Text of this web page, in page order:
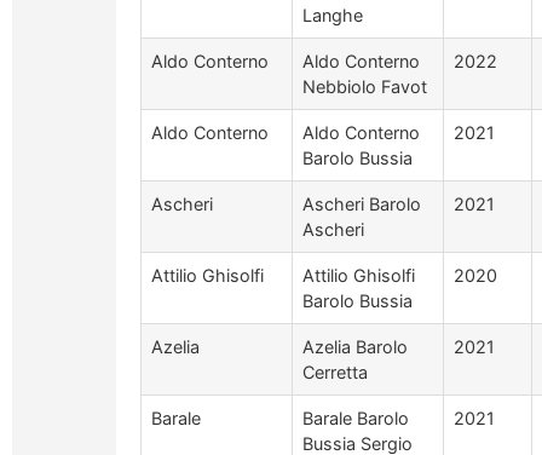
Langhe
Aldo Conterno
Aldo Conterno
Nebbiolo Favot
2022
Aldo Conterno
Aldo Conterno
Barolo Bussia
2021
Ascheri
Ascheri Barolo
Ascheri
2021
Attilio Ghisolfi
Attilio Ghisolfi
Barolo Bussia
2020
Azelia
Azelia Barolo
Cerretta
2021
Barale
Barale Barolo
Bussia Sergio
2021